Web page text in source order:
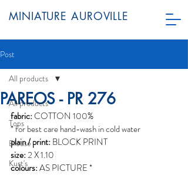
MINIATURE AUROVILLE
Post
All products
Tops
Blouse
Kurt's
All products
PAREOS - PR 276
fabric: COTTON 100%
* for best care hand-wash in cold water
plain / print: BLOCK PRINT
size: 2 X 1.10
colours: AS PICTURE *